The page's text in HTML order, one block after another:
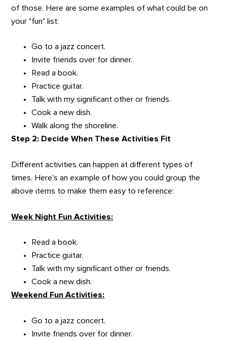
of those. Here are some examples of what could be on
your "fun" list:
Go to a jazz concert.
Invite friends over for dinner.
Read a book.
Practice guitar.
Talk with my significant other or friends.
Cook a new dish.
Walk along the shoreline.
Step 2: Decide When These Activities Fit
Different activities can happen at different types of
times. Here's an example of how you could group the
above items to make them easy to reference:
Week Night Fun Activities:
Read a book.
Practice guitar.
Talk with my significant other or friends.
Cook a new dish.
Weekend Fun Activities:
Go to a jazz concert.
Invite friends over for dinner.